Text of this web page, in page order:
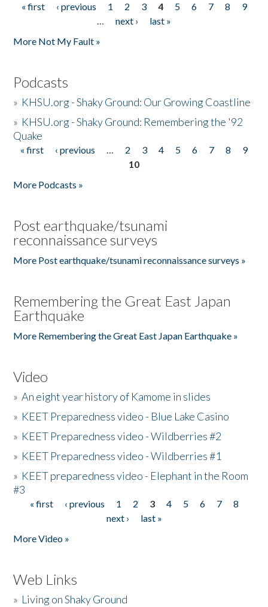
Pages
« first ‹ previous 1 2 3 4 5 6 7 8
9
…
next ›
last »
More Not My Fault »
Podcasts
» KHSU.org - Shaky Ground: Our Growing Coastline
» KHSU.org - Shaky Ground: Remembering the '92
Quake
Pages
« first ‹ previous … 2 3 4 5 6 7 8
9
10
More Podcasts »
Post earthquake/tsunami
reconnaissance surveys
More Post earthquake/tsunami reconnaissance surveys »
Remembering the Great East Japan
Earthquake
More Remembering the Great East Japan Earthquake »
Video
»An eight year history of Kamome in slides
» KEET Preparedness video - Blue Lake Casino
» KEET Preparedness video - Wildberries #2
» KEET Preparedness video - Wildberries #1
» KEET preparedness video - Elephant in the Room
#3
Pages
« first ‹ previous 1 2 3 4 5 6 7
8
next ›
last »
More Video »
Web Links
» Living on Shaky Ground